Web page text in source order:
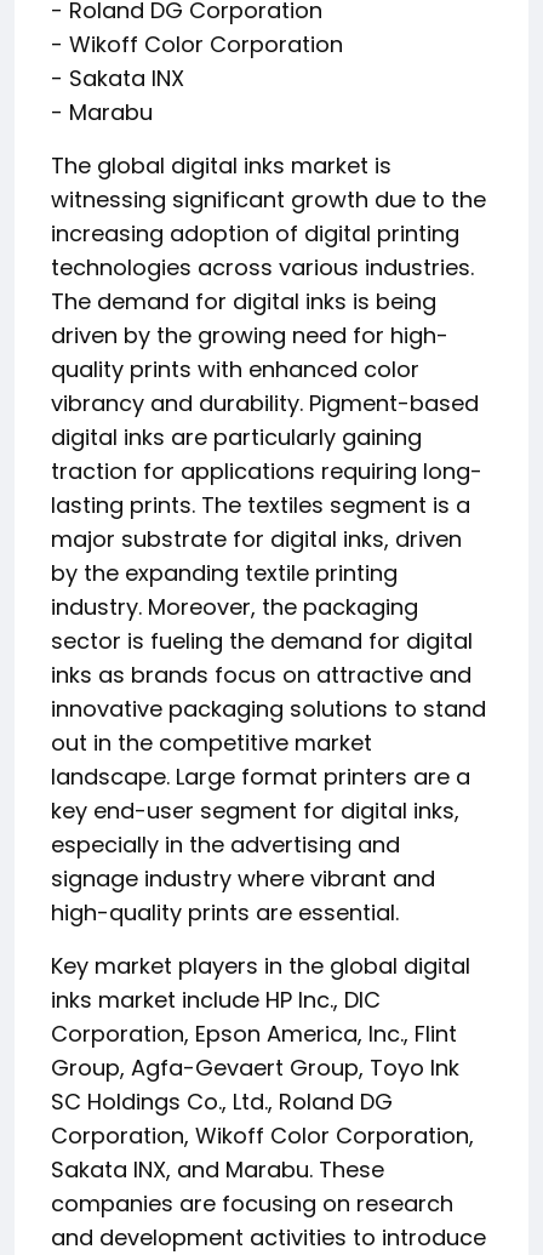
- Roland DG Corporation
- Wikoff Color Corporation
- Sakata INX
- Marabu
The global digital inks market is
witnessing significant growth due to the
increasing adoption of digital printing
technologies across various industries.
The demand for digital inks is being
driven by the growing need for high-
quality prints with enhanced color
vibrancy and durability. Pigment-based
digital inks are particularly gaining
traction for applications requiring long-
lasting prints. The textiles segment is a
major substrate for digital inks, driven
by the expanding textile printing
industry. Moreover, the packaging
sector is fueling the demand for digital
inks as brands focus on attractive and
innovative packaging solutions to stand
out in the competitive market
landscape. Large format printers are a
key end-user segment for digital inks,
especially in the advertising and
signage industry where vibrant and
high-quality prints are essential.
Key market players in the global digital
inks market include HP Inc., DIC
Corporation, Epson America, Inc., Flint
Group, Agfa-Gevaert Group, Toyo Ink
SC Holdings Co., Ltd., Roland DG
Corporation, Wikoff Color Corporation,
Sakata INX, and Marabu. These
companies are focusing on research
and development activities to introduce